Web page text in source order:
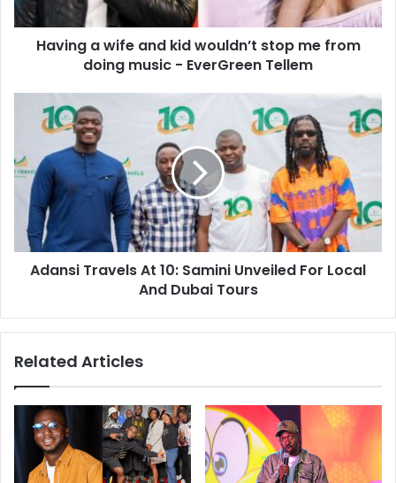
Having a wife and kid wouldn’t stop me from
doing music - EverGreen Tellem
Adansi Travels At 10: Samini Unveiled For Local
And Dubai Tours
Related Articles